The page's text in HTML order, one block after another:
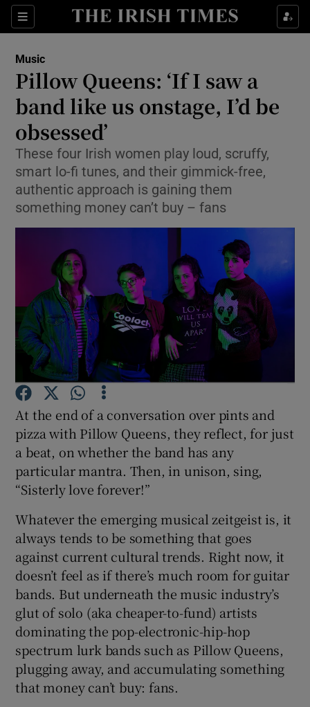
Sections
Show Technology sub sections
Show Science sub sections
Show Motors sub sections
Show Podcasts sub sections
Show Gaeilge sub sections
Show History sub sections
Show Sponsored sub sections
Music
Pillow Queens: ‘If I saw a
band like us onstage, I’d be
obsessed’
These four Irish women play loud, scruffy,
smart lo-fi tunes, and their gimmick-free,
authentic approach is gaining them
something money can’t buy – fans
At the end of a conversation over pints and
pizza with Pillow Queens, they reflect, for just
a beat, on whether the band has any
particular mantra. Then, in unison, sing,
“Sisterly love forever!”
Whatever the emerging musical zeitgeist is, it
always tends to be something that goes
against current cultural trends. Right now, it
doesn’t feel as if there’s much room for guitar
bands. But underneath the music industry’s
glut of solo (aka cheaper-to-fund) artists
dominating the pop-electronic-hip-hop
spectrum lurk bands such as Pillow Queens,
plugging away, and accumulating something
that money can’t buy: fans.